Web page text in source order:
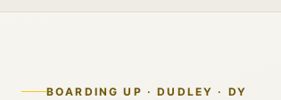
BOARDING UP · DUDLEY · DY